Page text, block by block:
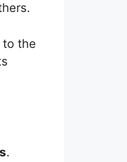
to the
.